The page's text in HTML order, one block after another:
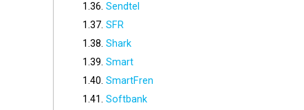
Sendtel
SFR
Shark
Smart
SmartFren
Softbank